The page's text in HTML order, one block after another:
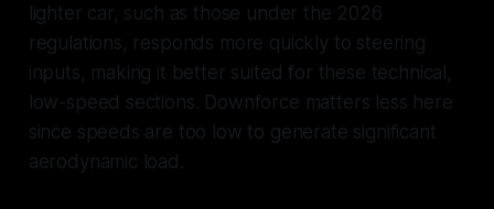
lighter car, such as those under the 2026
regulations, responds more quickly to steering
inputs, making it better suited for these technical,
low-speed sections. Downforce matters less here
since speeds are too low to generate significant
aerodynamic load.